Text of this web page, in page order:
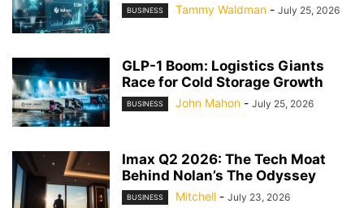
BUSINESS Tammy Waldman - July 25, 2026
GLP-1 Boom: Logistics Giants
Race for Cold Storage Growth
BUSINESS John Mahon - July 25, 2026
Imax Q2 2026: The Tech Moat
Behind Nolan’s The Odyssey
BUSINESS Mitchell - July 23, 2026